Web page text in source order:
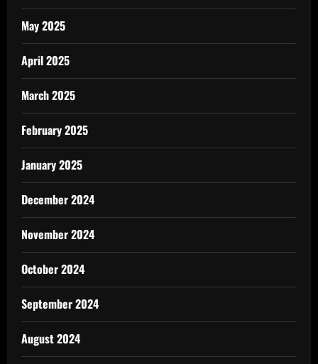
May 2025
April 2025
March 2025
February 2025
January 2025
December 2024
November 2024
October 2024
September 2024
August 2024